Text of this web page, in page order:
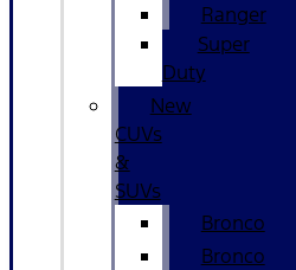
Ranger
Super
Duty
New
CUVs
&
SUVs
Bronco
Bronco